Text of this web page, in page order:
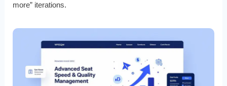
more” iterations.